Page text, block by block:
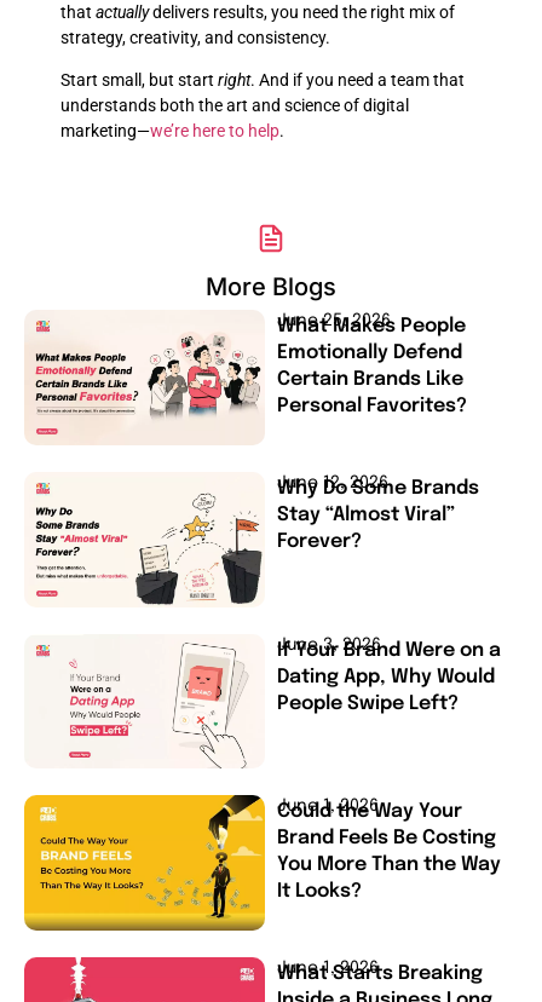
More Blogs
June 25, 2026
What Makes People
Emotionally Defend
Certain Brands Like
Personal Favorites?
June 12, 2026
Why Do Some Brands
Stay “Almost Viral”
Forever?
June 3, 2026
If Your Brand Were on a
Dating App, Why Would
People Swipe Left?
June 1, 2026
Could the Way Your
Brand Feels Be Costing
You More Than the Way
It Looks?
June 1, 2026
What Starts Breaking
that actuallydelivers results, you need the right mix of
strategy, creativity, and consistency.
Start small, but start right. And if you need a team that
understands both the art and science of digital
marketing—we’re here to help.